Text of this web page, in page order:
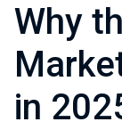
Why
in